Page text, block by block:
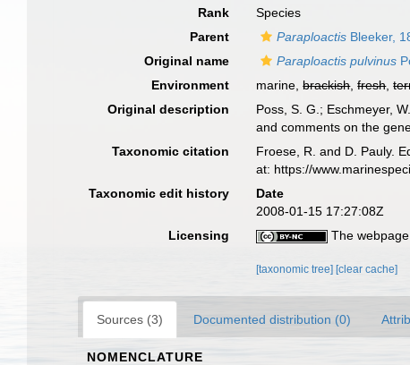
Rank
Species
Parent
Paraploactis Bleeker,
Original name
Paraploactis pulvinus
Environment
marine,brackish,fresh,
Original description
Poss, S. G.; Eschmeyer,
and comments on the
Taxonomic citation Froese, R. and D. Pauly.
at: https://
Taxonomic edit history
Date
2008-01-15 17:27:08Z
Licensing
The
[taxonomic tree] [clear cache]
Sources (3) Documented distribution (0)
NOMENCLATURE